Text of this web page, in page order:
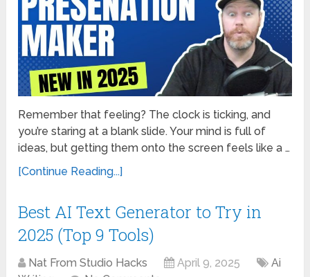
Remember that feeling? The clock is ticking, and
you’re staring at a blank slide. Your mind is full of
ideas, but getting them onto the screen feels like a …
[Continue Reading...]
Best AI Text Generator to Try in
2025 (Top 9 Tools)
Nat From Studio Hacks April 9, 2025
Ai